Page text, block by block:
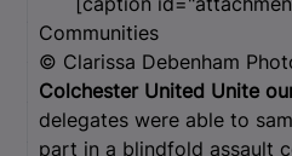
Communities
© Clarissa Debenham
Colchester United Unite
delegates were able to
part in a blindfold assault